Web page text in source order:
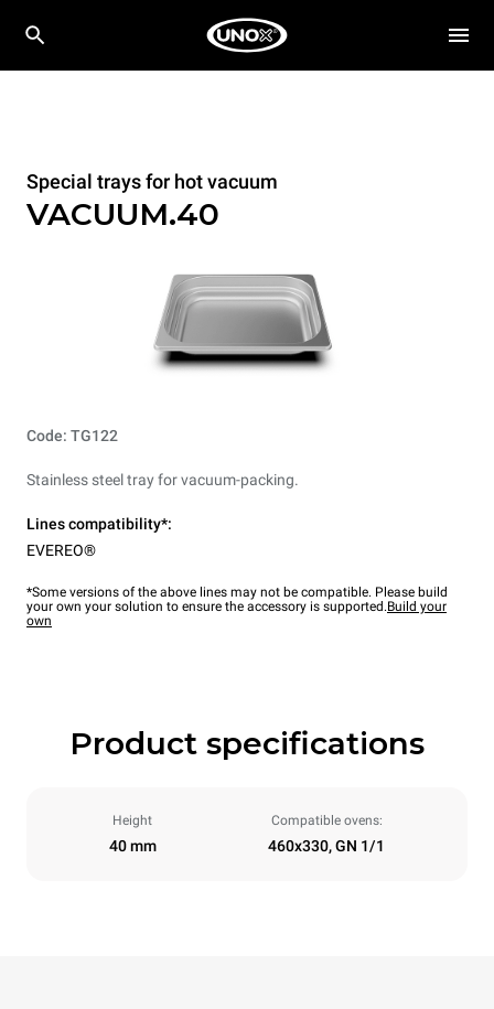
Special trays for hot vacuum
VACUUM.40
Code: TG122
Stainless steel tray for vacuum-packing.
Lines compatibility*:
EVEREO®
*Some versions of the above lines may not be compatible. Please build
your own your solution to ensure the accessory is supported.Build your
own
Product specifications
Height
40 mm
Compatible ovens:
460x330, GN 1/1